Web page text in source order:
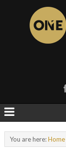
You are here:Home